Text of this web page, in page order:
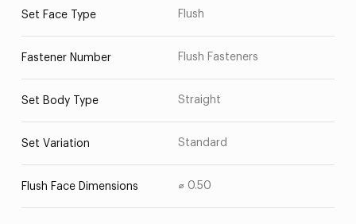
Set Face Type Flush
Fastener Number Flush Fasteners
Set Body Type Straight
Set Variation Standard
Flush Face Dimensions ⌀ 0.50